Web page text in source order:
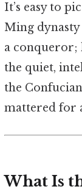
It’s easy to
Ming
a conqueror;
the quiet,
the
mattered for
What Is